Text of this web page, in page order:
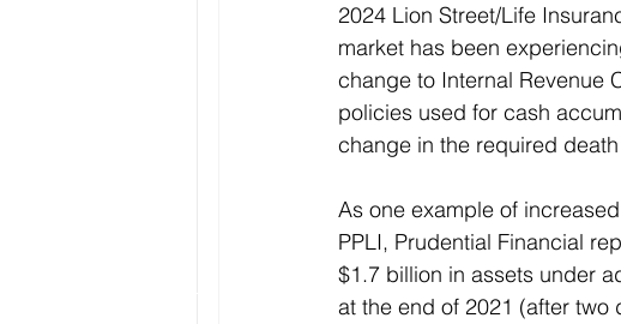
2024 Lion Street/Life
market has been
change to Internal Revenue
policies used for cash
change in the required
As one example of
PPLI, Prudential Financial
$1.7 billion in assets under
at the end of 2021 (after two